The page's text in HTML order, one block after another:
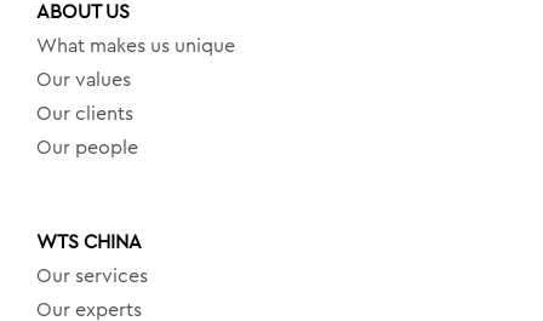
ABOUT US
What makes us unique
Our values
Our clients
Our people
WTS CHINA
Our services
Our experts